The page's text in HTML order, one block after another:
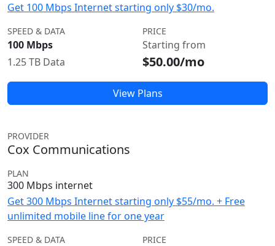
Get 100 Mbps Internet starting only $30/mo.
SPEED & DATA
100 Mbps
1.25 TB Data
PRICE
Starting from
$50.00/mo
View Plans
PROVIDER
Cox Communications
PLAN
300 Mbps internet
Get 300 Mbps Internet starting only $55/mo. + Free
unlimited mobile line for one year
SPEED & DATA PRICE